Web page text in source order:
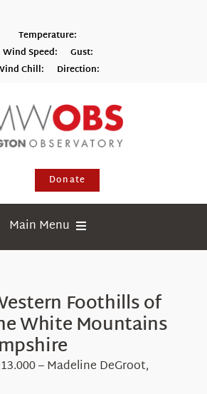
Temperature:
Wind Speed:
Gust:
Chill:
Direction:
Donate
Main Menu
Foothills of
White Mountains
– Madeline DeGroot,